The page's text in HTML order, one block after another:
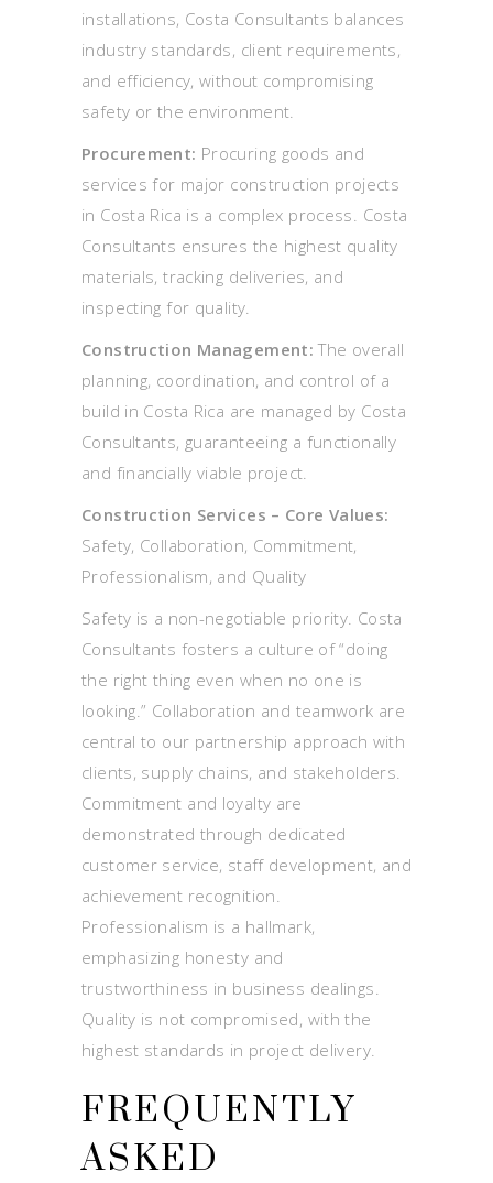
installations, Costa Consultants balances
industry standards, client requirements,
and efficiency, without compromising
safety or the environment.
Procurement: Procuring goods and
services for major construction projects
in Costa Rica is a complex process. Costa
Consultants ensures the highest quality
materials, tracking deliveries, and
inspecting for quality.
Construction Management: The overall
planning, coordination, and control of a
build in Costa Rica are managed by Costa
Consultants, guaranteeing a functionally
and financially viable project.
Construction Services – Core Values:
Safety, Collaboration, Commitment,
Professionalism, and Quality
Safety is a non-negotiable priority. Costa
Consultants fosters a culture of “doing
the right thing even when no one is
looking.” Collaboration and teamwork are
central to our partnership approach with
clients, supply chains, and stakeholders.
Commitment and loyalty are
demonstrated through dedicated
customer service, staff development, and
achievement recognition.
Professionalism is a hallmark,
emphasizing honesty and
trustworthiness in business dealings.
Quality is not compromised, with the
highest standards in project delivery.
FREQUENTLY
ASKED